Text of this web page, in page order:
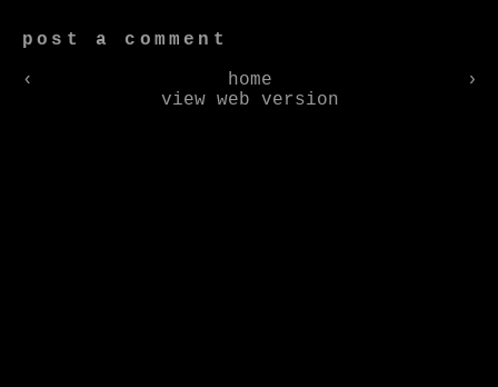
post a comment
‹ ›
home
view web version